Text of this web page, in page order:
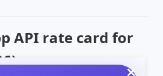
API rate card for